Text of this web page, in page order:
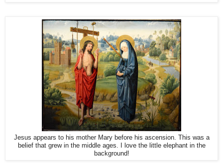
Jesus appears to his mother Mary before his ascension. This was a
belief that grew in the middle ages. I love the little elephant in the
background!